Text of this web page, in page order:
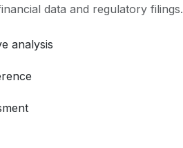
data and regulatory filings.
analysis